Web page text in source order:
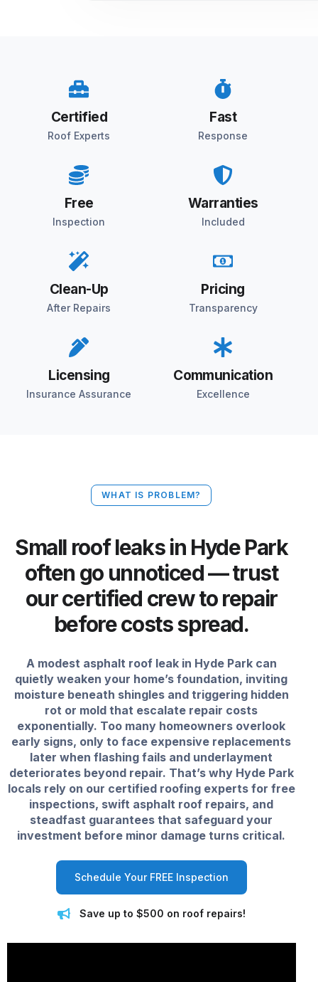
Certified
Roof Experts
Fast
Response
Free
Inspection
Warranties
Included
Clean-Up
After Repairs
Pricing
Transparency
Licensing
Insurance Assurance
Communication
Excellence
WHAT IS PROBLEM?
Small roof leaks in Hyde Park
often go unnoticed — trust
our certified crew to repair
before costs spread.
A modest asphalt roof leak in Hyde Park can
quietly weaken your home’s foundation, inviting
moisture beneath shingles and triggering hidden
rot or mold that escalate repair costs
exponentially. Too many homeowners overlook
early signs, only to face expensive replacements
later when flashing fails and underlayment
deteriorates beyond repair. That’s why Hyde Park
locals rely on our certified roofing experts for free
inspections, swift asphalt roof repairs, and
steadfast guarantees that safeguard your
investment before minor damage turns critical.
Schedule Your FREE Inspection
Save up to $500 on roof repairs!